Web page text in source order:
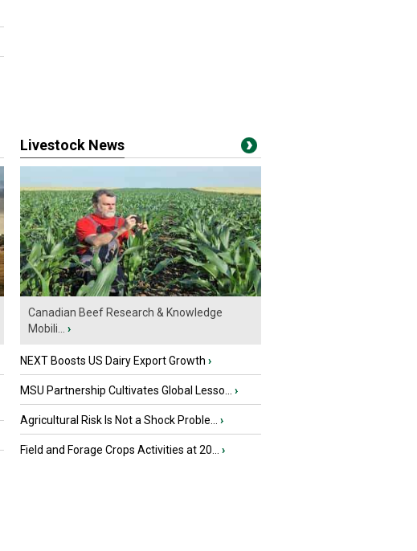
Livestock News
Canadian Beef Research & Knowledge
Mobili...
›
NEXT Boosts US Dairy Export Growth ›
MSU Partnership Cultivates Global Lesso... ›
Agricultural Risk Is Not a Shock Proble... ›
Field and Forage Crops Activities at 20... ›